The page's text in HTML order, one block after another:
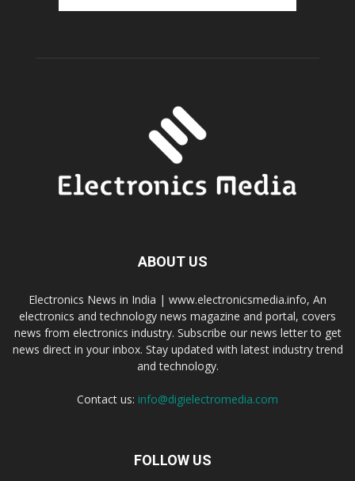
ABOUT US
Electronics News in India | www.electronicsmedia.info, An
electronics and technology news magazine and portal, covers
news from electronics industry. Subscribe our news letter to get
news direct in your inbox. Stay updated with latest industry trend
and technology.
Contact us: info@digielectromedia.com
FOLLOW US